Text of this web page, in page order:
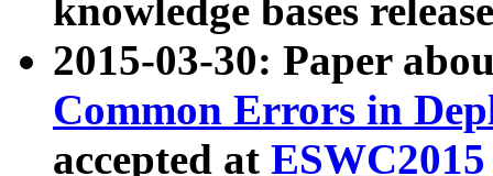
knowledge bases
2015-03-30: Paper
Common Errors in
accepted at ESWC2015